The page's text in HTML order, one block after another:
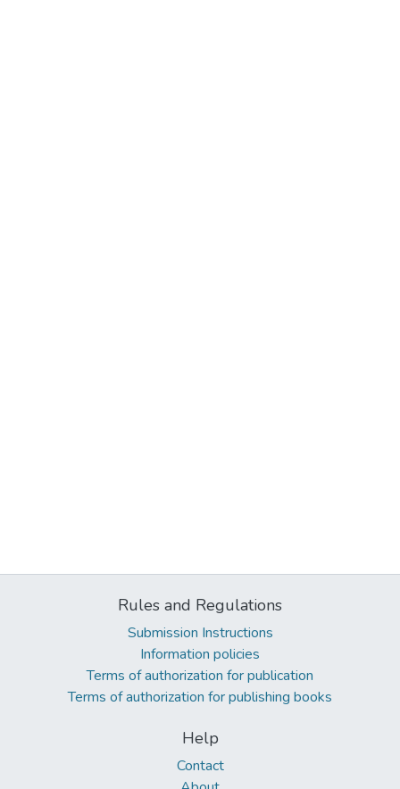
Rules and Regulations
Submission Instructions
Information policies
Terms of authorization for publication
Terms of authorization for publishing books
Help
Contact